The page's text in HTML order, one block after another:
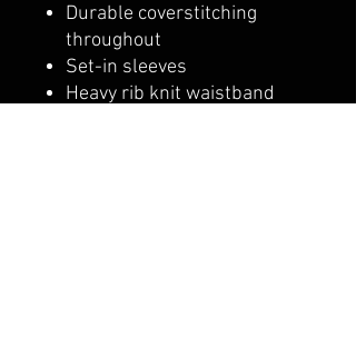
Durable coverstitching
throughout
Set-in sleeves
Heavy rib knit waistband